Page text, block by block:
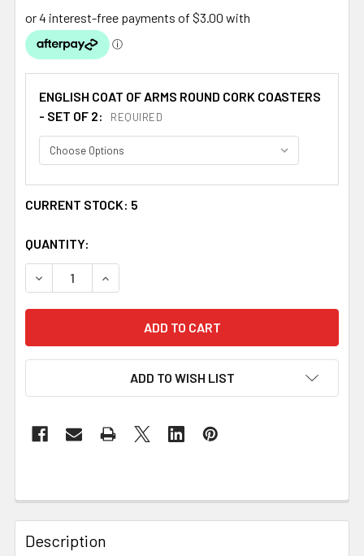
ENGLISH COAT OF ARMS ROUND CORK COASTERS
- SET OF 2:
REQUIRED
CURRENT STOCK: 5
QUANTITY:
DECREASE QUANTITY OF DIXON COAT OF ARMS CORK
INCREASE QUANTITY OF DIXON COAT OF
ADD TO WISH LIST
Description